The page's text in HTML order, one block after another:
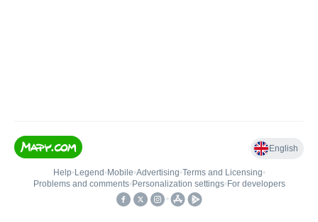
English
Help• Legend • Mobile•Advertising•Terms and Licensing•
Problems and comments• Personalization settings• For developers
•